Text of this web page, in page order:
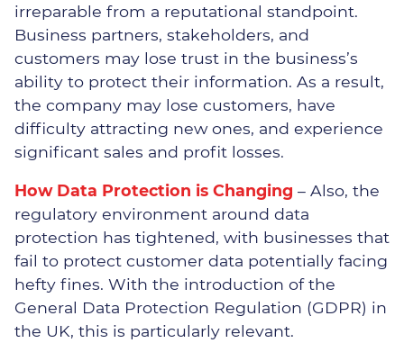
Professional Services
irreparable from a reputational standpoint.
Business partners, stakeholders, and
customers may lose trust in the business’s
ability to protect their information. As a result,
the company may lose customers, have
difficulty attracting new ones, and experience
significant sales and profit losses.
How Data Protection is Changing – Also, the
regulatory environment around data
protection has tightened, with businesses that
fail to protect customer data potentially facing
hefty fines. With the introduction of the
General Data Protection Regulation (GDPR) in
the UK, this is particularly relevant.